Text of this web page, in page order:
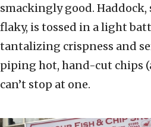
smackingly good.
flaky, is tossed in a light
tantalizing crispness and
piping hot, hand-cut chips
can’t stop at one.